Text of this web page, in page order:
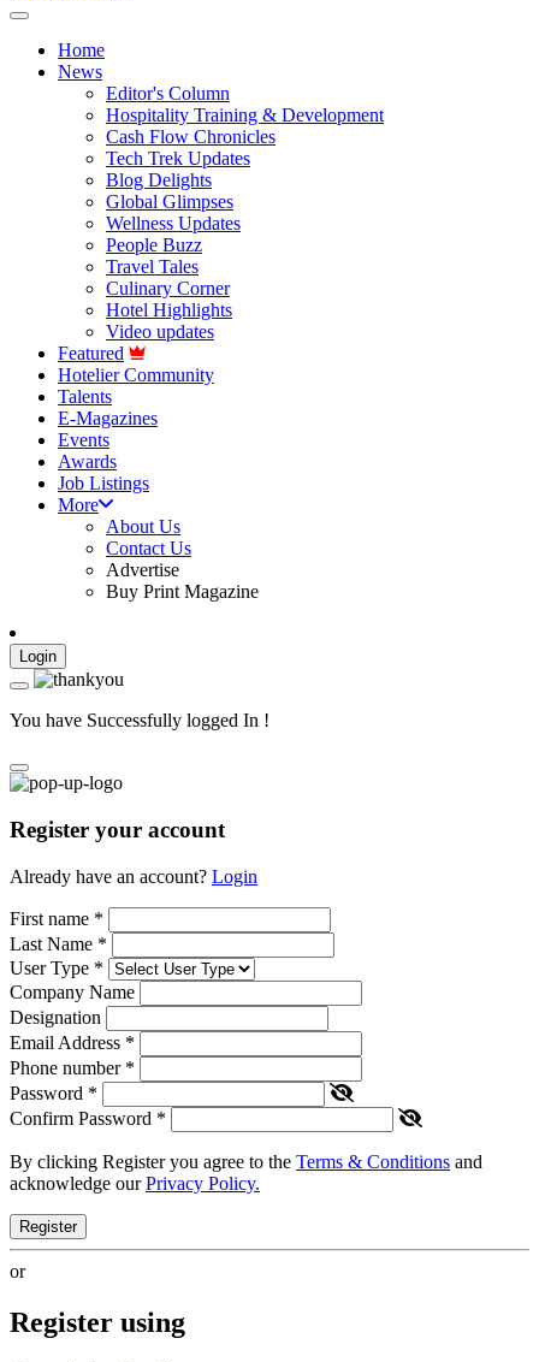
Home
News
Editor's Column
Hospitality Training & Development
Cash Flow Chronicles
Tech Trek Updates
Blog Delights
Global Glimpses
Wellness Updates
People Buzz
Travel Tales
Culinary Corner
Hotel Highlights
Video updates
Featured
Hotelier Community
Talents
E-Magazines
Events
Awards
Job Listings
More
About Us
Contact Us
Advertise
Buy Print Magazine
Login
You have Successfully logged In !
Register your account
Already have an account? Login
First name *
Last Name *
User Type *
Company Name
Designation
Email Address *
Phone number *
Password *
Confirm Password *
By clicking Register you agree to the Terms & Conditions and
acknowledge ourPrivacy Policy.
Register
or
Register using